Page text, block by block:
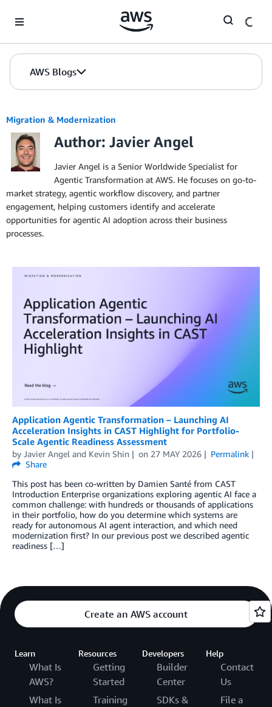
AWS Blogs
Migration & Modernization
Author: Javier Angel
Javier Angel is a Senior Worldwide Specialist for
Agentic Transformation at AWS. He focuses on go-to-
market strategy, agentic workflow discovery, and partner
engagement, helping customers identify and accelerate
opportunities for agentic AI adoption across their business
processes.
Application Agentic Transformation – Launching AI
Acceleration Insights in CAST Highlight for Portfolio-
Scale Agentic Readiness Assessment
by Javier Angel and Kevin Shin on 27 MAY 2026
Permalink
Share
This post has been co-written by Damien Santé from CAST
Introduction Enterprise organizations exploring agentic AI face a
common challenge: with hundreds or thousands of applications
in their portfolio, how do you determine which systems are
ready for autonomous AI agent interaction, and which need
modernization first? In our previous post we described agentic
readiness […]
Create an AWS account
Learn
What Is
AWS?
What Is
Resources
Getting
Started
Training
Developers
Builder
Center
SDKs &
Help
Contact
Us
File a